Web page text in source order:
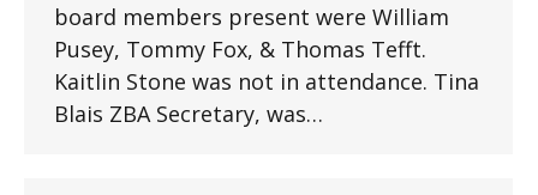
board members present were William
Pusey, Tommy Fox, & Thomas Tefft.
Kaitlin Stone was not in attendance. Tina
Blais ZBA Secretary, was…